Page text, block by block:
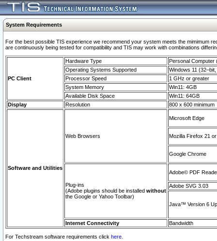
System Requirements
For the best possible TIS experience we recommend your system meets the mimimum
are continuously being tested for compatibility and TIS may work with combinations
PC Client
Hardware Type
Personal Computer
Operating Systems Supported
Windows 11
Processor Speed
1 GHz or greater
System Memory
Win11: 4GB
Available Disk Space
Win11: 64GB
Display
Resolution 800 x 600 minimum
Software and Utilities
Web Browsers
Microsoft Edge
Mozilla Firefox 21
Google Chrome
Plug-ins
(Adobe plugins should be installed without
the Google or Yahoo Toolbar)
Adobe© PDF
Adobe SVG 3.03
Java™ Version 6
Internet Connectivity Bandwidth
For Techstream software requirements click here.